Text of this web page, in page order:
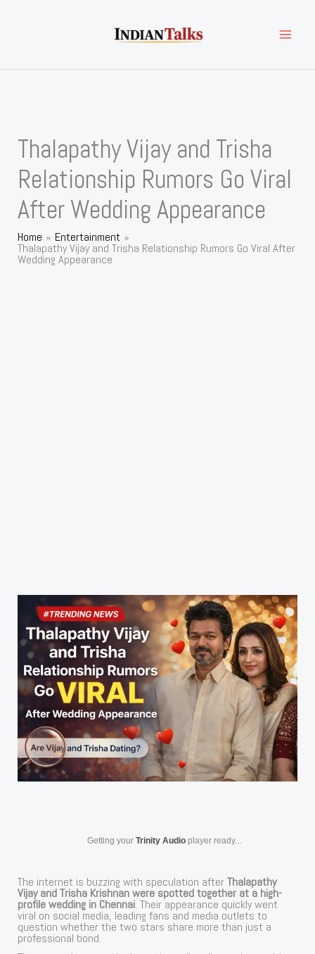
Thalapathy Vijay and Trisha
Relationship Rumors Go Viral
After Wedding Appearance
Home Entertainment
Thalapathy Vijay and Trisha Relationship Rumors Go Viral After
Wedding Appearance
Getting your Trinity Audioplayer ready...
The internet is buzzing with speculation afterThalapathy
Vijay and Trisha Krishnan were spotted together at a high-
profile wedding in Chennai. Their appearance quickly went
viral on social media, leading fans and media outlets to
question whether the two stars share more than just a
professional bond.